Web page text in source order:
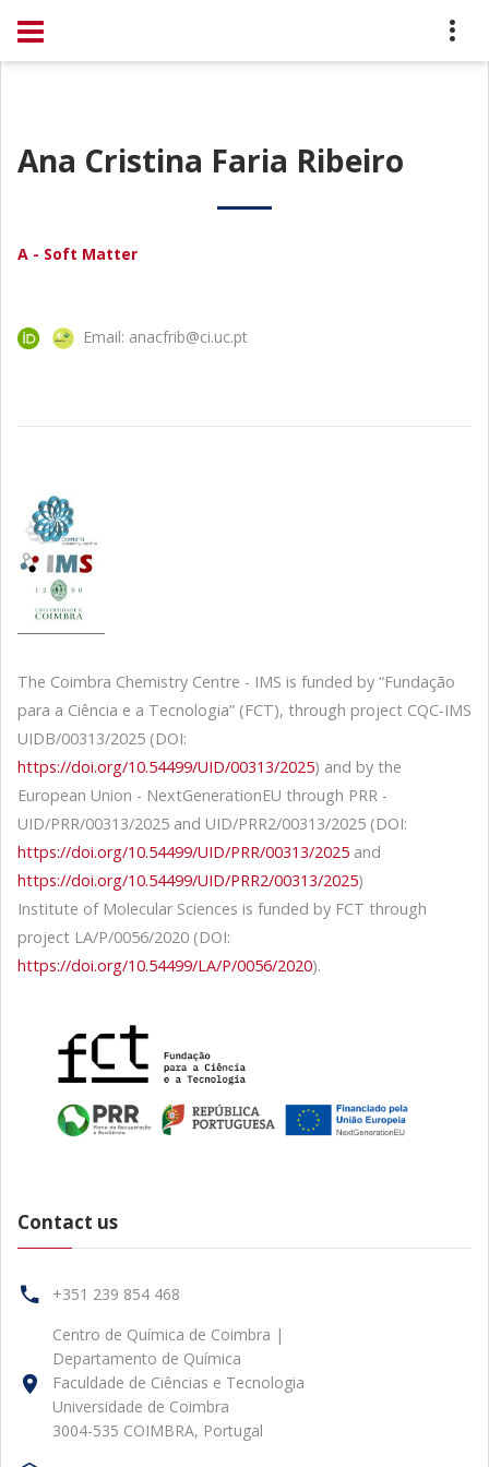
Ana Cristina Faria Ribeiro
A - Soft Matter
Email: anacfrib@ci.uc.pt
The Coimbra Chemistry Centre - IMS is funded by “Fundação
para a Ciência e a Tecnologia” (FCT), through project CQC-IMS
UIDB/00313/2025 (DOI:
https://doi.org/10.54499/UID/00313/2025) and by the
European Union - NextGenerationEU through PRR -
UID/PRR/00313/2025 and UID/PRR2/00313/2025 (DOI:
https://doi.org/10.54499/UID/PRR/00313/2025 and
https://doi.org/10.54499/UID/PRR2/00313/2025)
Institute of Molecular Sciences is funded by FCT through
project LA/P/0056/2020 (DOI:
https://doi.org/10.54499/LA/P/0056/2020).
Contact us
+351 239 854 468
Centro de Química de Coimbra |
Departamento de Química
Faculdade de Ciências e Tecnologia
Universidade de Coimbra
3004-535 COIMBRA, Portugal